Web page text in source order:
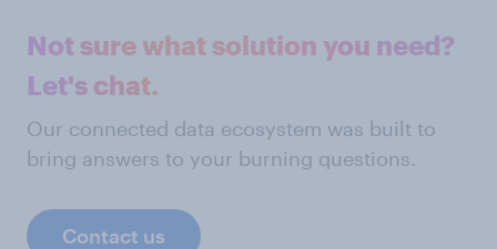
Not sure what solution you need?
Let's chat.
Our connected data ecosystem was built to
bring answers to your burning questions.
Contact us